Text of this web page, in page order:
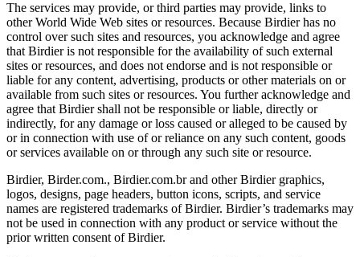
The services may provide, or third parties may provide, links to
other World Wide Web sites or resources. Because Birdier has no
control over such sites and resources, you acknowledge and agree
that Birdier is not responsible for the availability of such external
sites or resources, and does not endorse and is not responsible or
liable for any content, advertising, products or other materials on or
available from such sites or resources. You further acknowledge and
agree that Birdier shall not be responsible or liable, directly or
indirectly, for any damage or loss caused or alleged to be caused by
or in connection with use of or reliance on any such content, goods
or services available on or through any such site or resource.
Birdier, Birder.com., Birdier.com.br and other Birdier graphics,
logos, designs, page headers, button icons, scripts, and service
names are registered trademarks of Birdier. Birdier’s trademarks may
not be used in connection with any product or service without the
prior written consent of Birdier.